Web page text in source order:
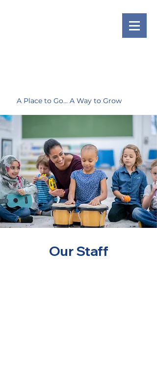
A Place to Go... A Way to Grow
Our Staff